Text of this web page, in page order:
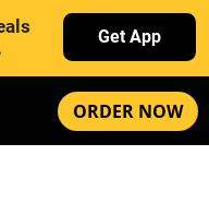
Get App
ORDER NOW